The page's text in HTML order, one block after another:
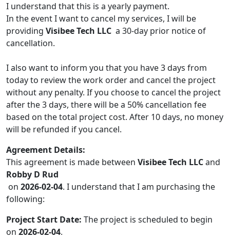
I understand that this is a yearly payment.
In the event I want to cancel my services, I will be
providing Visibee Tech LLC a 30-day prior notice of
cancellation.
I also want to inform you that you have 3 days from
today to review the work order and cancel the project
without any penalty. If you choose to cancel the project
after the 3 days, there will be a 50% cancellation fee
based on the total project cost. After 10 days, no money
will be refunded if you cancel.
Agreement Details:
This agreement is made between Visibee Tech LLCand
Robby D Rud
on 2026-02-04. I understand that I am purchasing the
following:
Project Start Date: The project is scheduled to begin
on 2026-02-04.